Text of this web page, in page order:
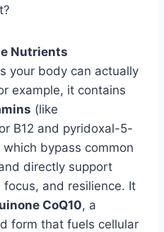
Nutrients
your body can actually
example, it contains
(like
B12 and pyridoxal-5-
bypass common
directly support
and resilience. It
CoQ10, a
form that fuels cellular